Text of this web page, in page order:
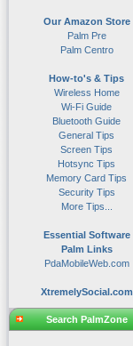
Our Amazon Store
Palm Pre
Palm Centro
How-to's & Tips
Wireless Home
Wi-Fi Guide
Bluetooth Guide
General Tips
Screen Tips
Hotsync Tips
Memory Card Tips
Security Tips
More Tips...
Essential Software
Palm Links
PdaMobileWeb.com
XtremelySocial.com
Search PalmZone